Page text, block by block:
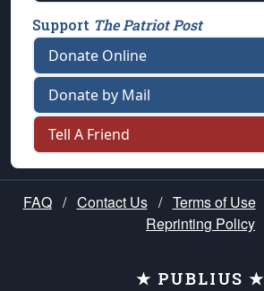
Support The Patriot Post
Donate Online
Donate by Mail
Tell A Friend
FAQ / Contact Us / Terms of Use
Reprinting Policy
★ PUBLIUS ★